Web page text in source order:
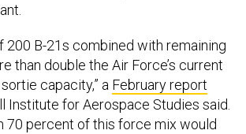
200 B-21s combined with remaining
than double the Air Force’s current
capacity,” a February report
Institute for Aerospace Studies said.
70 percent of this force mix would